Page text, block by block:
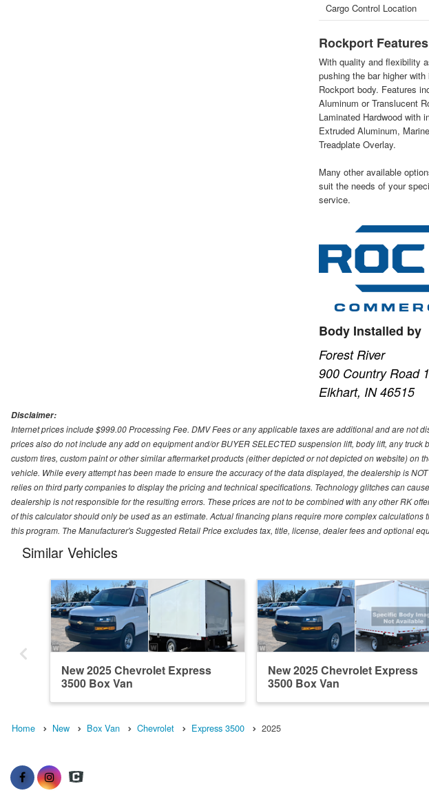
Cargo Control Location
Rockport Features
With quality and flexibility
pushing the bar higher
Rockport body. Features
Aluminum or Translucent
Laminated Hardwood with
Extruded Aluminum,
Treadplate Overlay.
Many other available
suit the needs of your
service.
Body Installed by
Forest River
900 Country Road
Elkhart, IN 46515
Disclaimer:
Internet prices include $999.00 Processing Fee. DMV Fees or any applicable taxes are additional and are not
prices also do not include any add on equipment and/or BUYER SELECTED suspension lift, body lift, any truck
custom tires, custom paint or other similar aftermarket products (either depicted or not depicted on website) on
vehicle. While every attempt has been made to ensure the accuracy of the data displayed, the dealership is
relies on third party companies to display the pricing and technical specifications. Technology glitches can
dealership is not responsible for the resulting errors. These prices are not to be combined with any other RK
of this calculator should only be used as an estimate. Actual financing plans require more complex
this program. The Manufacturer's Suggested Retail Price excludes tax, title, license, dealer fees and optional
Similar Vehicles
New 2025 Chevrolet Express
3500 Box Van
New 2025 Chevrolet Express
3500 Box Van
Home New Box Van Chevrolet Express 3500 2025